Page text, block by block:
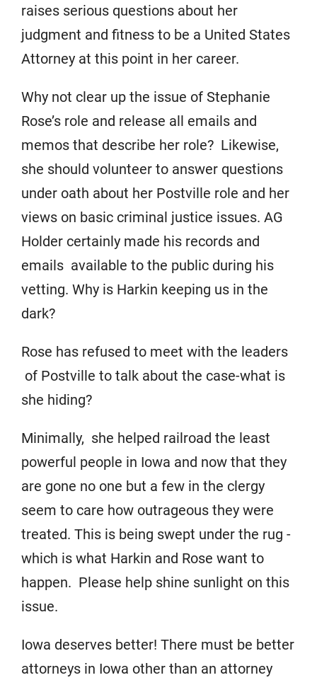
raises serious questions about her
judgment and fitness to be a United States
Attorney at this point in her career.
Why not clear up the issue of Stephanie
Rose’s role and release all emails and
memos that describe her role? Likewise,
she should volunteer to answer questions
under oath about her Postville role and her
views on basic criminal justice issues. AG
Holder certainly made his records and
emails available to the public during his
vetting. Why is Harkin keeping us in the
dark?
Rose has refused to meet with the leaders
of Postville to talk about the case-what is
she hiding?
Minimally, she helped railroad the least
powerful people in Iowa and now that they
are gone no one but a few in the clergy
seem to care how outrageous they were
treated. This is being swept under the rug -
which is what Harkin and Rose want to
happen. Please help shine sunlight on this
issue.
Iowa deserves better! There must be better
attorneys in Iowa other than an attorney